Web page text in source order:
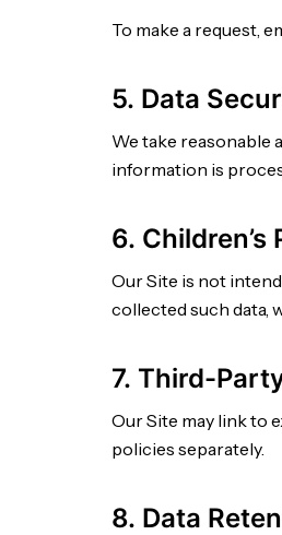
To make a request,
5. Data
We take reasonable
information is
6. Children’s
Our Site is not
collected such data,
7. Third-
Our Site may link to
policies separately.
8. Data